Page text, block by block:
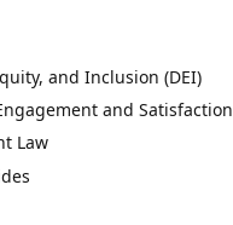
and Inclusion (DEI)
and Satisfaction
Law